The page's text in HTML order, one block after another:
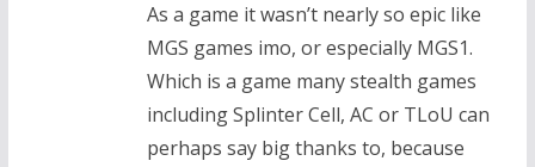
As a game it wasn’t nearly so epic like
MGS games imo, or especially MGS1.
Which is a game many stealth games
including Splinter Cell, AC or TLoU can
perhaps say big thanks to, because